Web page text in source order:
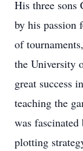
His three sons
by his passion
of
the University
great success
teaching the
was
plotting